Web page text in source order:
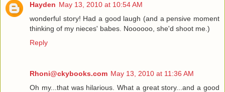
Hayden May 13, 2010 at 10:54 AM
wonderful story! Had a good laugh (and a pensive moment
thinking of my nieces' babes. Noooooo, she'd shoot me.)
Reply
Rhoni@ckybooks.com May 13, 2010 at 11:36 AM
Oh my...that was hilarious. What a great story...and a good